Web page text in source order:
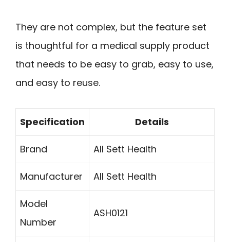
They are not complex, but the feature set
is thoughtful for a medical supply product
that needs to be easy to grab, easy to use,
and easy to reuse.
Specification Details
Brand All Sett Health
Manufacturer All Sett Health
Model
Number
ASH0121